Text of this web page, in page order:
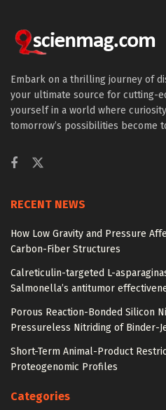
Embark on a thrilling journey of
your ultimate source for cutting-
yourself in a world where
tomorrow’s possibilities become
RECENT NEWS
How Low Gravity and Pressure
Carbon-Fiber Structures
Calreticulin-targeted L-
Salmonella’s antitumor
Porous Reaction-Bonded Silicon
Pressureless Nitriding of Binder-
Short-Term Animal-Product
Proteogenomic Profiles
Categories